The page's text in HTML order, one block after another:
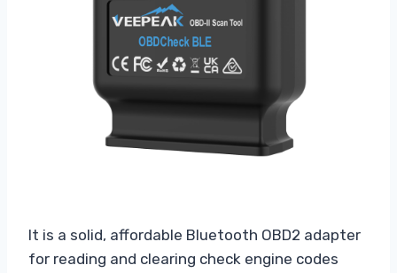
It is a solid, affordable Bluetooth OBD2 adapter
for reading and clearing check engine codes